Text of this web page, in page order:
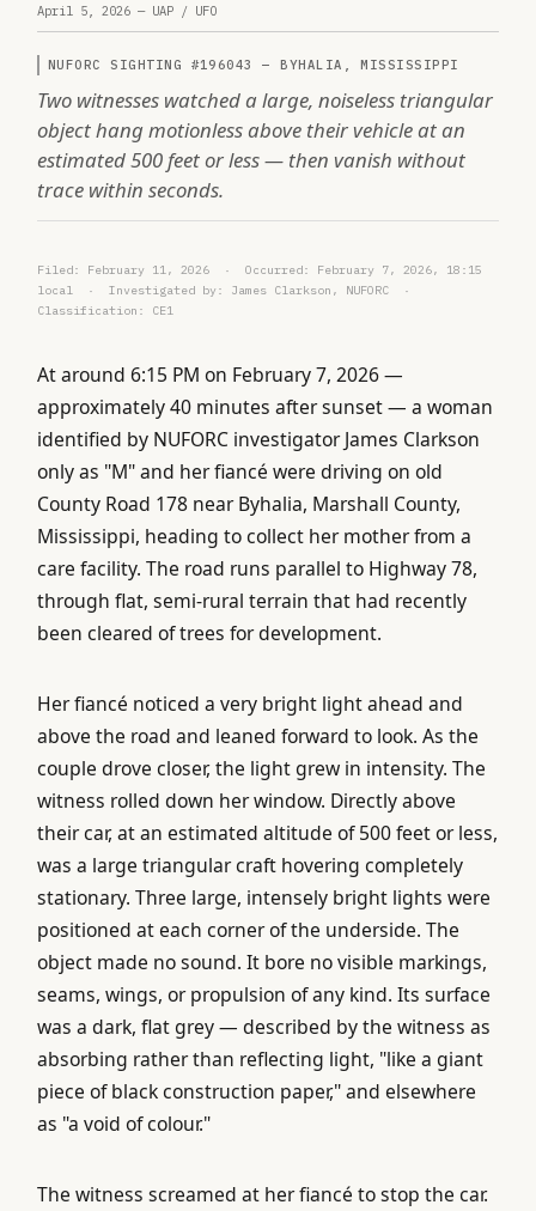
April 5, 2026 — UAP / UFO
NUFORC SIGHTING #196043 — BYHALIA, MISSISSIPPI
Two witnesses watched a large, noiseless triangular
object hang motionless above their vehicle at an
estimated 500 feet or less — then vanish without
trace within seconds.
Filed: February 11, 2026 · Occurred: February 7, 2026, 18:15
local · Investigated by: James Clarkson, NUFORC ·
Classification: CE1
At around 6:15 PM on February 7, 2026 —
approximately 40 minutes after sunset — a woman
identified by NUFORC investigator James Clarkson
only as "M" and her fiancé were driving on old
County Road 178 near Byhalia, Marshall County,
Mississippi, heading to collect her mother from a
care facility. The road runs parallel to Highway 78,
through flat, semi-rural terrain that had recently
been cleared of trees for development.
Her fiancé noticed a very bright light ahead and
above the road and leaned forward to look. As the
couple drove closer, the light grew in intensity. The
witness rolled down her window. Directly above
their car, at an estimated altitude of 500 feet or less,
was a large triangular craft hovering completely
stationary. Three large, intensely bright lights were
positioned at each corner of the underside. The
object made no sound. It bore no visible markings,
seams, wings, or propulsion of any kind. Its surface
was a dark, flat grey — described by the witness as
absorbing rather than reflecting light, "like a giant
piece of black construction paper," and elsewhere
as "a void of colour."
The witness screamed at her fiancé to stop the car.